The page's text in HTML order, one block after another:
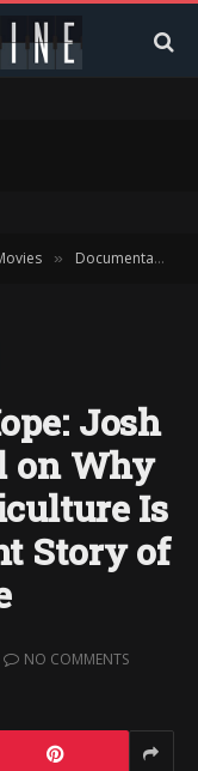
» Documentary
Josh
on Why
Is
Story of
NO COMMENTS